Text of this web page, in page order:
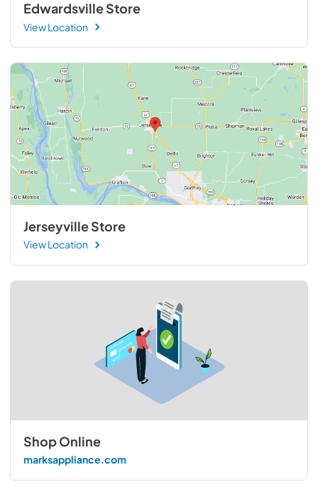
Edwardsville Store
View Location
Jerseyville Store
View Location
Shop Online
marksappliance.com